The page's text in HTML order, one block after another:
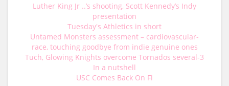
Luther King Jr ..’s shooting, Scott Kennedy’s Indy
presentation
Tuesday's Athletics in short
Untamed Monsters assessment – cardiovascular-
race, touching goodbye from indie genuine ones
Tuch, Glowing Knights overcome Tornados several-3
In a nutshell
USC Comes Back On Fl